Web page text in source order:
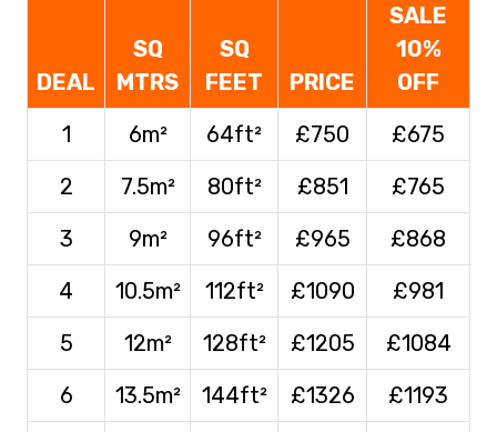
DEAL
SQ
MTRS
SQ
FEET
PRICE
SALE
10%
OFF
1
6m² 64ft² £750
£675
2
7.5m² 80ft² £851
£765
3
9m² 96ft² £965
£868
4
10.5m² 112ft² £1090
£981
5
12m² 128ft² £1205
£1084
6
13.5m² 144ft² £1326
£1193